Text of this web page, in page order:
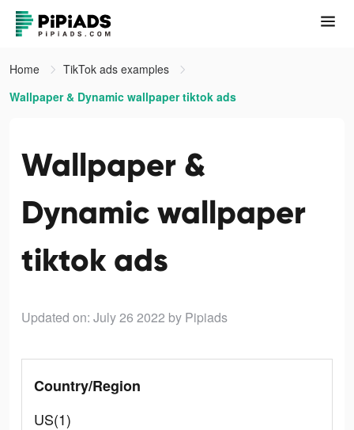
Home
TikTok ads examples
Wallpaper & Dynamic wallpaper tiktok ads
Wallpaper &
Dynamic wallpaper
tiktok ads
Updated on: July 26 2022 by Pipiads
Country/Region
US(1)